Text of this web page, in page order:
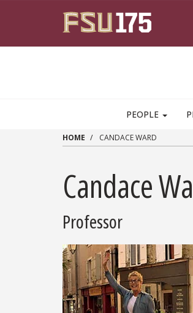
PEOPLE
HOME CANDACE WARD
Candace
Professor